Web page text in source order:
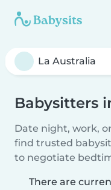
Babysitters
Date night, work,
find trusted
to negotiate
There are